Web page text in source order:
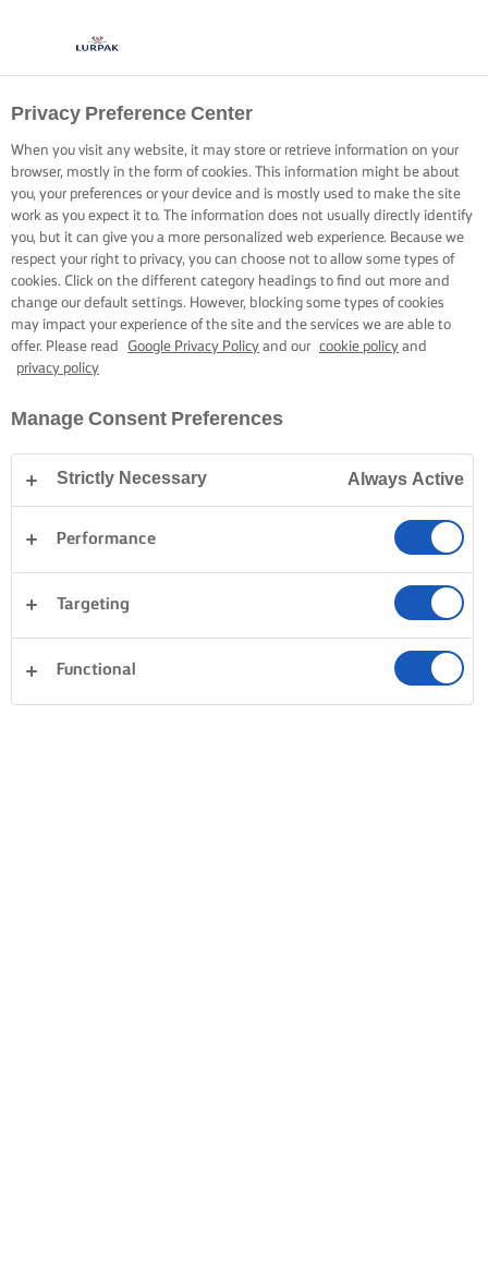
Privacy Preference Center
When you visit any website, it may store or retrieve information on your
browser, mostly in the form of cookies. This information might be about
you, your preferences or your device and is mostly used to make the site
work as you expect it to. The information does not usually directly identify
you, but it can give you a more personalized web experience. Because we
respect your right to privacy, you can choose not to allow some types of
cookies. Click on the different category headings to find out more and
change our default settings. However, blocking some types of cookies
may impact your experience of the site and the services we are able to
offer. Please read
Google Privacy Policy and our cookie policy and
privacy policy
Manage Consent Preferences
Strictly Necessary Always Active
Performance
Targeting
Functional